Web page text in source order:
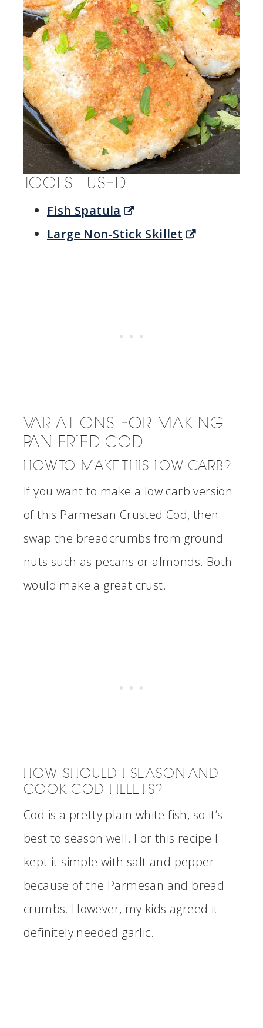
TOOLS I USED:
Fish Spatula
Large Non-Stick Skillet
VARIATIONS FOR MAKING
PAN FRIED COD
HOW TO MAKE THIS LOW CARB?
If you want to make a low carb version
of this Parmesan Crusted Cod, then
swap the breadcrumbs from ground
nuts such as pecans or almonds. Both
would make a great crust.
HOW SHOULD I SEASON AND
COOK COD FILLETS?
Cod is a pretty plain white fish, so it’s
best to season well. For this recipe I
kept it simple with salt and pepper
because of the Parmesan and bread
crumbs. However, my kids agreed it
definitely needed garlic.